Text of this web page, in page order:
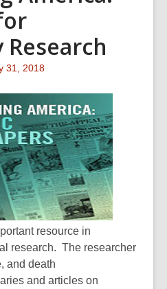
Research
31, 2018
resource in
research. The researcher
and death
and articles on